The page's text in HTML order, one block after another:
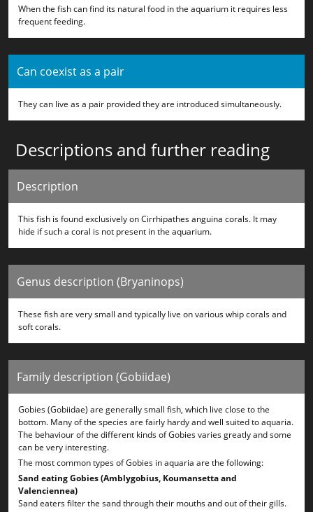
When the fish can find its natural food in the aquarium it requires less
frequent feeding.
Can coexist as a pair
They can live as a pair provided they are introduced simultaneously.
Descriptions and further reading
Description
This fish is found exclusively on Cirrhipathes anguina corals. It may
hide if such a coral is not present in the aquarium.
Genus description (Bryaninops)
These fish are very small and typically live on various whip corals and
soft corals.
Family description (Gobiidae)
Gobies (Gobiidae) are generally small fish, which live close to the
bottom. Many of the species are fairly hardy and well suited to aquaria.
The behaviour of the different kinds of Gobies varies greatly and some
can be very interesting.
The most common types of Gobies in aquaria are the following:
Sand eating Gobies (Amblygobius, Koumansetta and
Valenciennea)
Sand eaters filter the sand through their mouths and out of their gills.